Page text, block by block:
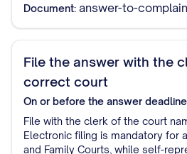
Document: answer-to-
File the answer with the
correct court
On or before the answer deadline
File with the clerk of the court
Electronic filing is mandatory for
and Family Courts, while self-